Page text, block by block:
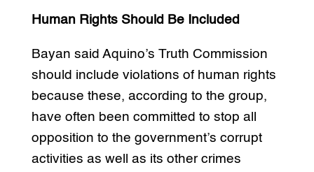
Human Rights Should Be Included
Bayan said Aquino’s Truth Commission
should include violations of human rights
because these, according to the group,
have often been committed to stop all
opposition to the government’s corrupt
activities as well as its other crimes